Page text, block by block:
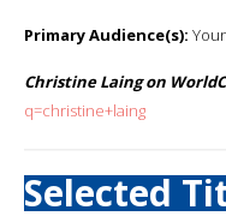
Primary Audience(s):
Christine Laing on
q=christine+laing
Selected